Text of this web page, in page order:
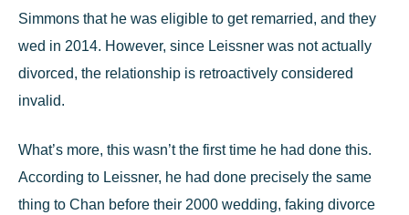
Simmons that he was eligible to get remarried, and they
wed in 2014. However, since Leissner was not actually
divorced, the relationship is retroactively considered
invalid.
What’s more, this wasn’t the first time he had done this.
According to Leissner, he had done precisely the same
thing to Chan before their 2000 wedding, faking divorce